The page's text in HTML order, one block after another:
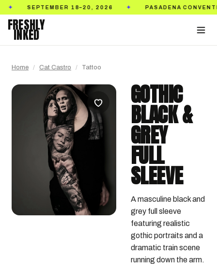
SEPTEMBER 18–20, 2026 ✦ PASADENA CONVENTION
FRESHLY
INKED
Home / Cat Castro / Tattoo
GOTHIC
BLACK &
GREY
FULL
SLEEVE
A masculine black and
grey full sleeve
featuring realistic
gothic portraits and a
dramatic train scene
running down the arm.